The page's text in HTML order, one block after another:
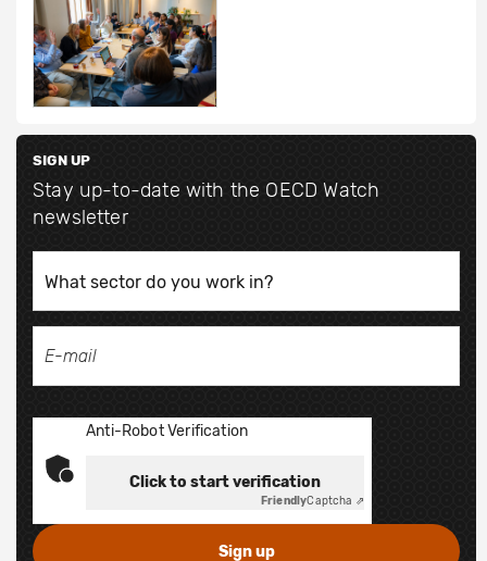
SIGN UP
Stay up-to-date with the OECD Watch
newsletter
Anti-Robot Verification
Click to start verification
FriendlyCaptcha ⇗